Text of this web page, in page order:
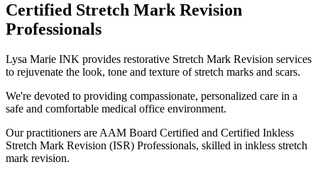
Certified Stretch Mark Revision
Professionals
Lysa Marie INK provides restorative Stretch Mark Revision services
to rejuvenate the look, tone and texture of stretch marks and scars.
We're devoted to providing compassionate, personalized care in a
safe and comfortable medical office environment.
Our practitioners are AAM Board Certified and Certified Inkless
Stretch Mark Revision (ISR) Professionals, skilled in inkless stretch
mark revision.